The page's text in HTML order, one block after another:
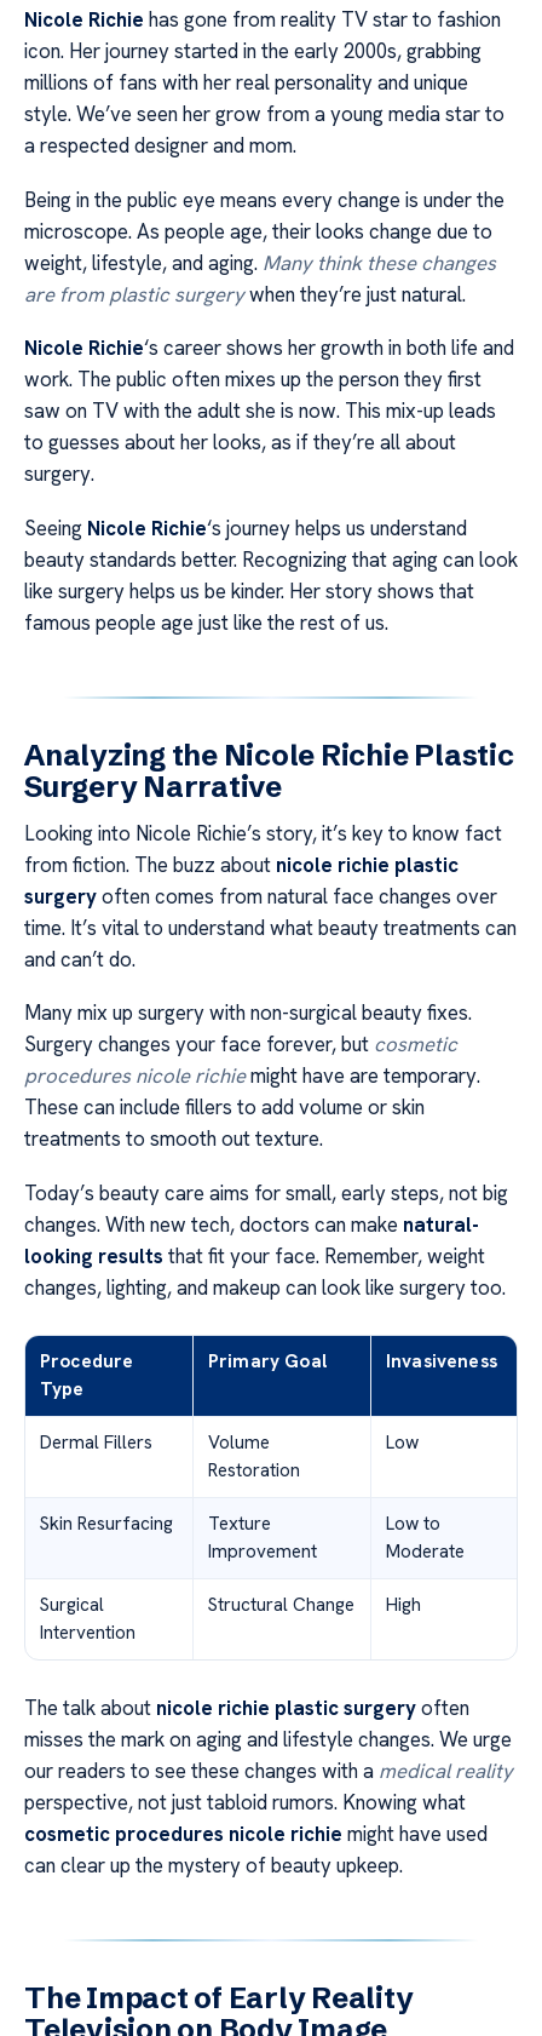
Nicole Richie has gone from reality TV star to fashion
icon. Her journey started in the early 2000s, grabbing
millions of fans with her real personality and unique
style. We’ve seen her grow from a young media star to
a respected designer and mom.
Being in the public eye means every change is under the
microscope. As people age, their looks change due to
weight, lifestyle, and aging. Many think these changes
are from plastic surgerywhen they’re just natural.
Nicole Richie‘s career shows her growth in both life and
work. The public often mixes up the person they first
saw on TV with the adult she is now. This mix-up leads
to guesses about her looks, as if they’re all about
surgery.
Seeing Nicole Richie‘s journey helps us understand
beauty standards better. Recognizing that aging can look
like surgery helps us be kinder. Her story shows that
famous people age just like the rest of us.
Analyzing the Nicole Richie Plastic
Surgery Narrative
Looking into Nicole Richie’s story, it’s key to know fact
from fiction. The buzz about nicole richie plastic
surgeryoften comes from natural face changes over
time. It’s vital to understand what beauty treatments can
and can’t do.
Many mix up surgery with non-surgical beauty fixes.
Surgery changes your face forever, but cosmetic
procedures nicole richiemight have are temporary.
These can include fillers to add volume or skin
treatments to smooth out texture.
Today’s beauty care aims for small, early steps, not big
changes. With new tech, doctors can make natural-
looking results that fit your face. Remember, weight
changes, lighting, and makeup can look like surgery too.
Procedure
Type
Primary Goal Invasiveness
Dermal Fillers
Volume
Restoration
Low
Skin Resurfacing
Texture
Improvement
Low to
Moderate
Surgical
Intervention
Structural Change High
The talk about nicole richie plastic surgeryoften
misses the mark on aging and lifestyle changes. We urge
our readers to see these changes with a medical reality
perspective, not just tabloid rumors. Knowing what
cosmetic procedures nicole richie might have used
can clear up the mystery of beauty upkeep.
The Impact of Early Reality
Television on Body Image